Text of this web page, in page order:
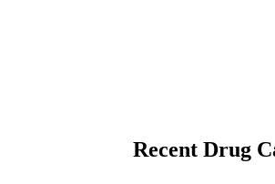
Recent Drug